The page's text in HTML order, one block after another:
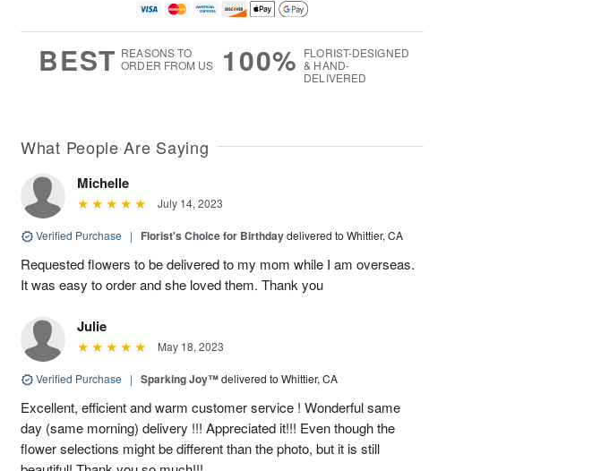
BEST REASONS TO
ORDER FROM US
100% FLORIST-DESIGNED
& HAND-
DELIVERED
What People Are Saying
Michelle
July 14, 2023
Verified Purchase | Florist's Choice for Birthdaydelivered to Whittier, CA
Requested flowers to be delivered to my mom while I am overseas.
It was easy to order and she loved them. Thank you
Julie
May 18, 2023
Verified Purchase | Sparking Joy™delivered to Whittier, CA
Excellent, efficient and warm customer service ! Wonderful same
day (same morning) delivery !!! Appreciated it!!! Even though the
flower selections might be different than the photo, but it is still